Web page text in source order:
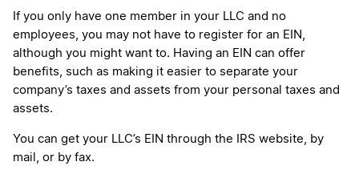
If you only have one member in your LLC and no
employees, you may not have to register for an EIN,
although you might want to. Having an EIN can offer
benefits, such as making it easier to separate your
company’s taxes and assets from your personal taxes and
assets.
You can get your LLC’s EIN through the IRS website, by
mail, or by fax.